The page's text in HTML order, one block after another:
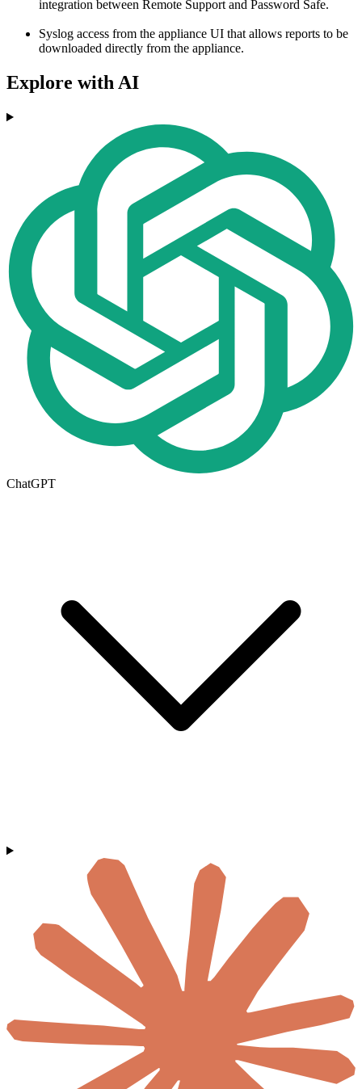
integration between Remote Support and Password Safe.
Syslog access from the appliance UI that allows reports to be
downloaded directly from the appliance.
Explore with AI
ChatGPT